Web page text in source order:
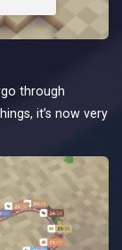
through
it’s now very